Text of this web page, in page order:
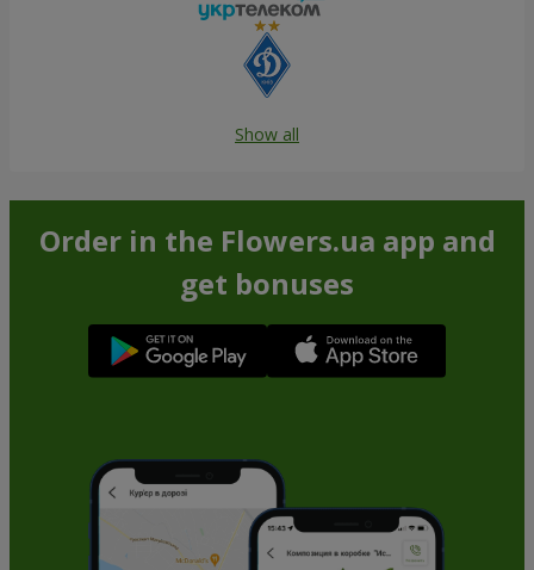
Show all
Order in the Flowers.ua app and
get bonuses